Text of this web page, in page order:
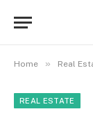
Home » Real
REAL ESTATE